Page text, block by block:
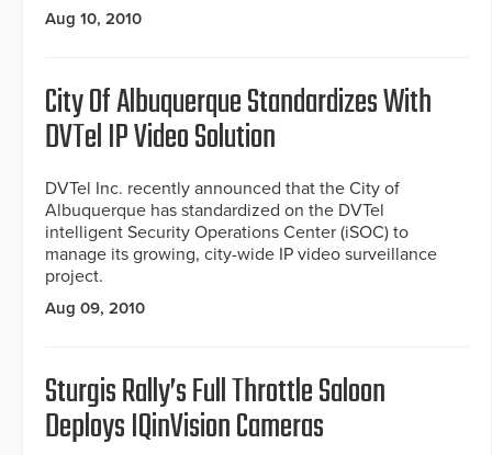
Aug 10, 2010
City Of Albuquerque Standardizes With
DVTel IP Video Solution
DVTel Inc. recently announced that the City of
Albuquerque has standardized on the DVTel
intelligent Security Operations Center (iSOC) to
manage its growing, city-wide IP video surveillance
project.
Aug 09, 2010
Sturgis Rally’s Full Throttle Saloon
Deploys IQinVision Cameras